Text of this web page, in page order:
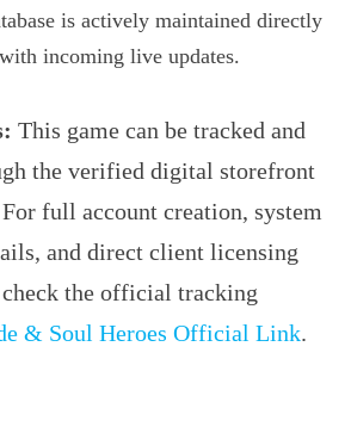
is actively maintained directly
incoming live updates.
This game can be tracked and
the verified digital storefront
full account creation, system
and direct client licensing
check the official tracking
& Soul Heroes Official Link.